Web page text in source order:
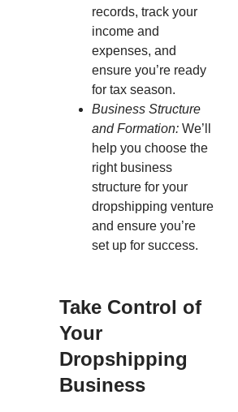
records, track your
income and
expenses, and
ensure you’re ready
for tax season.
Business Structure
and Formation: We’ll
help you choose the
right business
structure for your
dropshipping venture
and ensure you’re
set up for success.
Take Control of
Your
Dropshipping
Business